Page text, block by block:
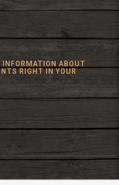
ABOUT
RIGHT IN YOUR